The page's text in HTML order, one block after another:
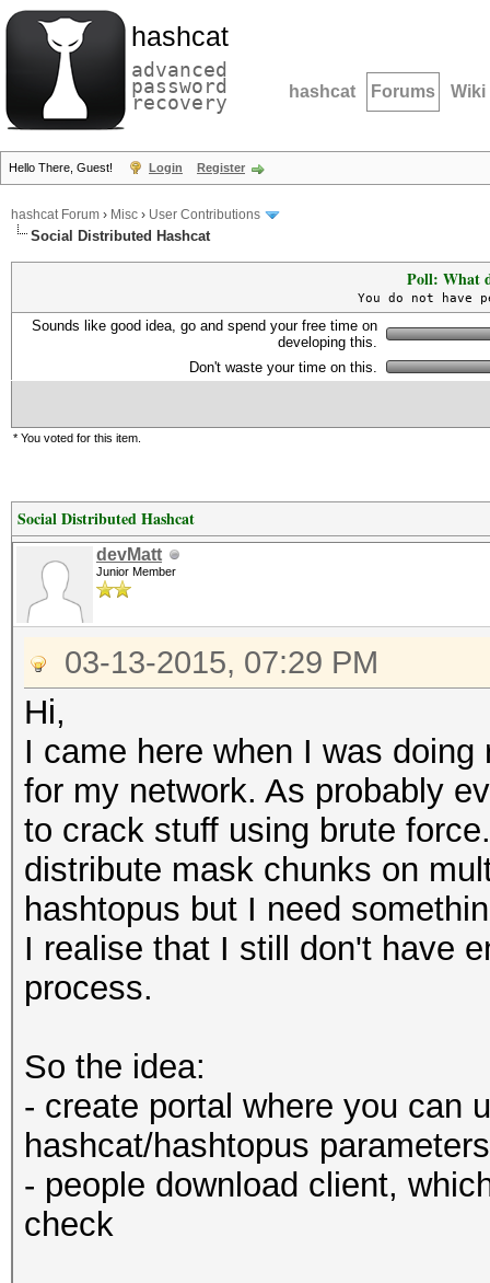
hashcat
advanced
password
recovery hashcat Forums Wiki
Hello There, Guest! Login Register
hashcat Forum › Misc › User Contributions
Social Distributed Hashcat
Poll: What
You do not
Sounds like good idea, go and spend your free time on
developing this.
Don't waste your time on this.
* You voted for this item.
Social Distributed Hashcat
devMatt
Junior Member
03-13-2015, 07:29 PM
Hi,
I came here when I was
for my network. As probably
to crack stuff using brute
distribute mask chunks on
hashtopus but I need
I realise that I still don't have
process.
So the idea:
- create portal where you can
hashcat/hashtopus
- people download client,
check